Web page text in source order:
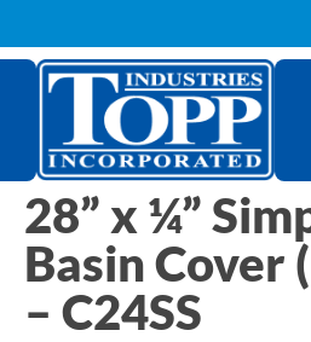
28” x ¼”
Basin Cover
– C24SS